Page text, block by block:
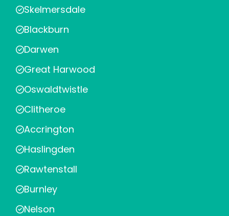
Skelmersdale
Blackburn
Darwen
Great Harwood
Oswaldtwistle
Clitheroe
Accrington
Haslingden
Rawtenstall
Burnley
Nelson